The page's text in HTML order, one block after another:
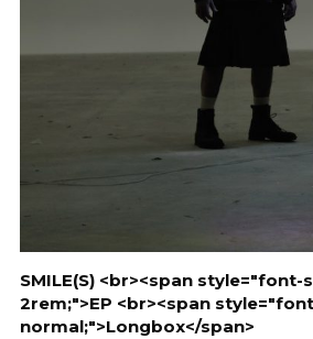
SMILE(S) <br><span style="font-
2rem;">EP <br><span
normal;">Longbox</span>